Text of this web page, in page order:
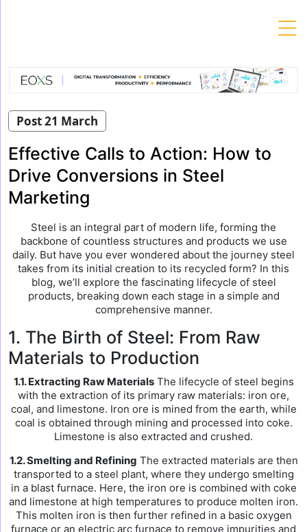
Post 21 March
Effective Calls to Action: How to
Drive Conversions in Steel
Marketing
Steel is an integral part of modern life, forming the
backbone of countless structures and products we use
daily. But have you ever wondered about the journey steel
takes from its initial creation to its recycled form? In this
blog, we’ll explore the fascinating lifecycle of steel
products, breaking down each stage in a simple and
comprehensive manner.
1. The Birth of Steel: From Raw
Materials to Production
1.1. Extracting Raw MaterialsThe lifecycle of steel begins
with the extraction of its primary raw materials: iron ore,
coal, and limestone. Iron ore is mined from the earth, while
coal is obtained through mining and processed into coke.
Limestone is also extracted and crushed.
1.2. Smelting and Refining The extracted materials are then
transported to a steel plant, where they undergo smelting
in a blast furnace. Here, the iron ore is combined with coke
and limestone at high temperatures to produce molten iron.
This molten iron is then further refined in a basic oxygen
furnace or an electric arc furnace to remove impurities and